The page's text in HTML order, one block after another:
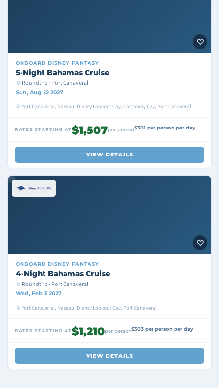
ONBOARD DISNEY FANTASY
5-Night Bahamas Cruise
Roundtrip · Port Canaveral
Sun, Aug 22 2027
Port Canaveral, Nassau, Disney Lookout Cay, Castaway Cay, Port Canaveral
RATES STARTING AT$1,507per person$301 per person per day
VIEW DETAILS
ONBOARD DISNEY FANTASY
4-Night Bahamas Cruise
Roundtrip · Port Canaveral
Wed, Feb 3 2027
Port Canaveral, Nassau, Disney Lookout Cay, Port Canaveral
RATES STARTING AT$1,210per person$303 per person per day
VIEW DETAILS